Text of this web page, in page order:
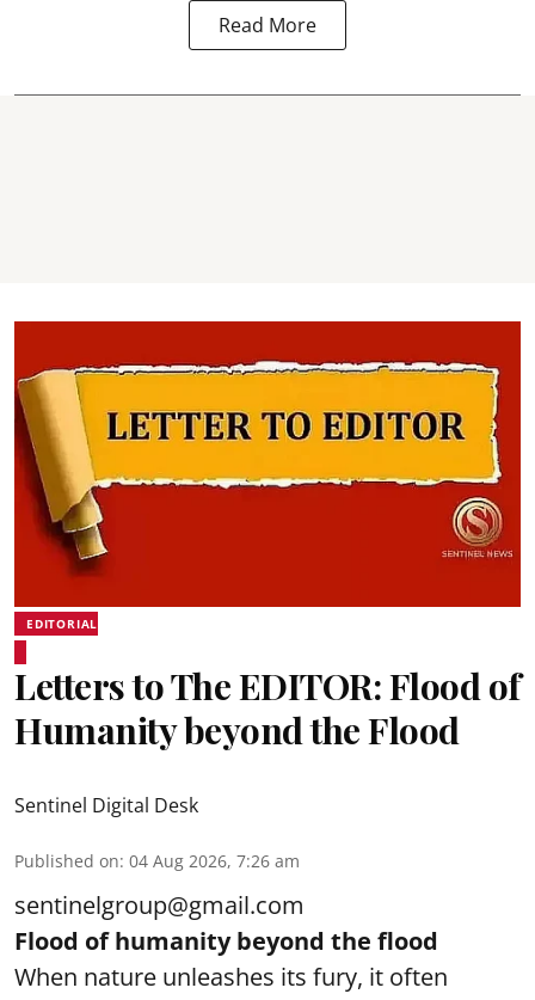
Read More
EDITORIAL
Letters to The EDITOR: Flood of
Humanity beyond the Flood
Sentinel Digital Desk
Published on: 04 Aug 2026, 7:26 am
sentinelgroup@gmail.com
Flood of humanity beyond the flood
When nature unleashes its fury, it often